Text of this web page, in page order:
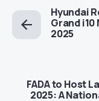
Hyundai
Grand
2025
FADA to Host
2025: A